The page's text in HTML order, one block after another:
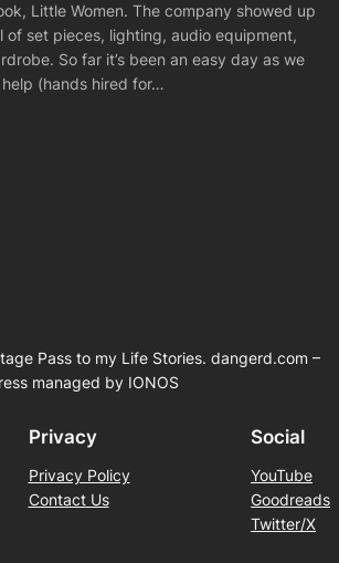
Little Women. The company showed up
of set pieces, lighting, audio equipment,
So far it’s been an easy day as we
(hands hired for…
Pass to my Life Stories. dangerd.com –
managed by IONOS
Privacy
Privacy Policy
Contact Us
Social
YouTube
Goodreads
Twitter/X